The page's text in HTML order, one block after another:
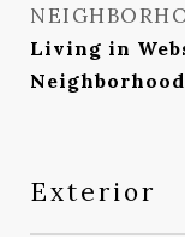
Living in
Exterior